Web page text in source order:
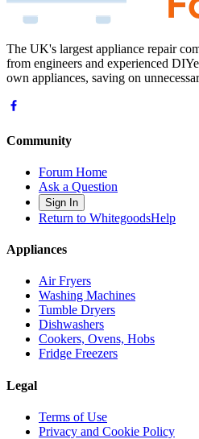
The UK's largest appliance repair
from engineers and experienced
own appliances, saving on
Community
Forum Home
Ask a Question
Sign In
Return to WhitegoodsHelp
Appliances
Air Fryers
Washing Machines
Tumble Dryers
Dishwashers
Cookers, Ovens, Hobs
Fridge Freezers
Legal
Terms of Use
Privacy and Cookie Policy